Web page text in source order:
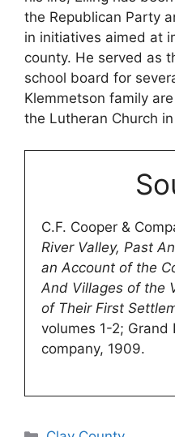
the Republican Party
in initiatives aimed at
county. He served as
school board for
Klemmetson family
the Lutheran Church
C.F. Cooper &
River Valley, Past
an Account of the
And Villages of the
of Their First
volumes 1-2; Grand
company, 1909.
Categories